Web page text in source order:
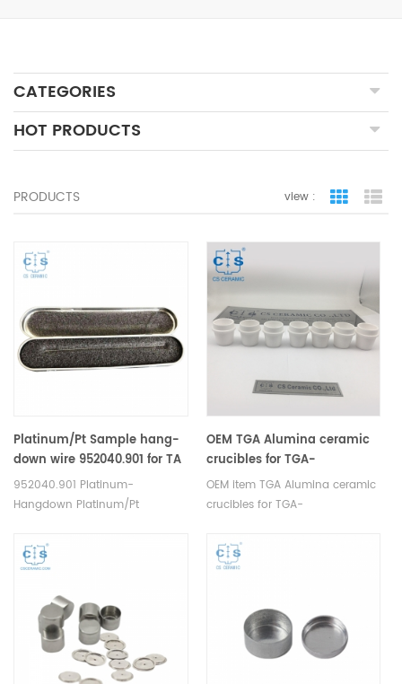
CATEGORIES
HOT PRODUCTS
PRODUCTS view : grid view
Platinum/Pt Sample hang-
down wire 952040.901 for TA
Q5000IR and Discovery TGA;
TGA Q500/Q50
952040.901 Platinum-
Hangdown Platinum/Pt
Pans for TA Tare Wire for
Q5000IR and Discovery TGA;
Manufacturer for TA crucibles
and DSC sample pans. TA
Instruments good alternative
sample cups.
OEM TGA Alumina ceramic
crucibles for TGA-
Thermogravimetric analyzer
analysis
OEM item TGA Alumina ceramic
crucibles for TGA-
analysis .Suitable for Elemental
laboratory analysers of
analysis.